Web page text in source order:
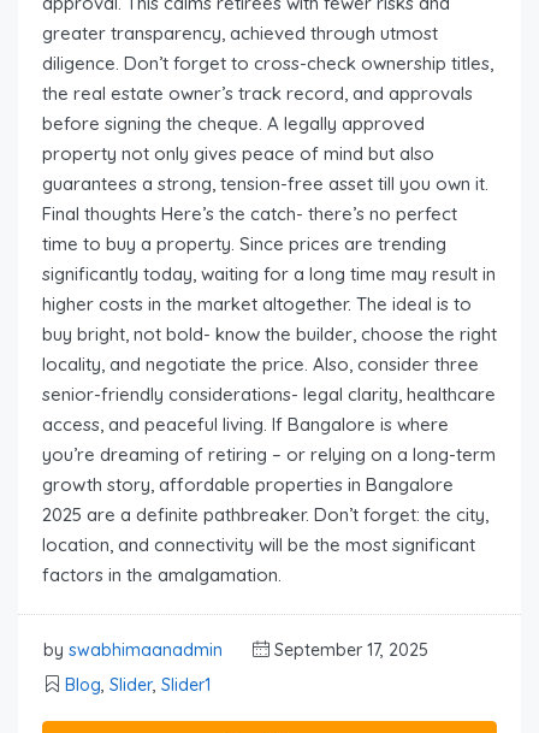
greater transparency, achieved through utmost
diligence. Don’t forget to cross-check ownership titles,
the real estate owner’s track record, and approvals
before signing the cheque. A legally approved
property not only gives peace of mind but also
guarantees a strong, tension-free asset till you own it.
Final thoughts Here’s the catch- there’s no perfect
time to buy a property. Since prices are trending
significantly today, waiting for a long time may result in
higher costs in the market altogether. The ideal is to
buy bright, not bold- know the builder, choose the right
locality, and negotiate the price. Also, consider three
senior-friendly considerations- legal clarity, healthcare
access, and peaceful living. If Bangalore is where
you’re dreaming of retiring – or relying on a long-term
growth story, affordable properties in Bangalore
2025 are a definite pathbreaker. Don’t forget: the city,
location, and connectivity will be the most significant
factors in the amalgamation.
by swabhimaanadmin
September 17, 2025
Blog, Slider, Slider1